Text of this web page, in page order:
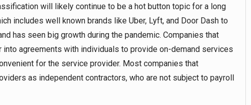
will likely continue to be a hot button topic for a long
includes well known brands like Uber, Lyft, and Door Dash to
has seen big growth during the pandemic. Companies that
into agreements with individuals to provide on-demand services
for the service provider. Most companies that
as independent contractors, who are not subject to payroll